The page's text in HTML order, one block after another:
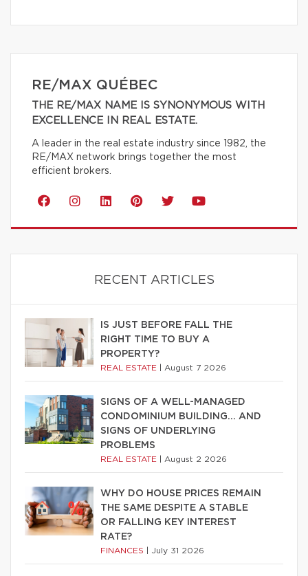
RE/MAX QUÉBEC
THE RE/MAX NAME IS SYNONYMOUS WITH
EXCELLENCE IN REAL ESTATE.
A leader in the real estate industry since 1982, the
RE/MAX network brings together the most
efficient brokers.
RECENT ARTICLES
IS JUST BEFORE FALL THE
RIGHT TIME TO BUY A
PROPERTY?
REAL ESTATE August 7 2026
SIGNS OF A WELL-MANAGED
CONDOMINIUM BUILDING… AND
SIGNS OF UNDERLYING
PROBLEMS
REAL ESTATE August 2 2026
WHY DO HOUSE PRICES REMAIN
THE SAME DESPITE A STABLE
OR FALLING KEY INTEREST
RATE?
FINANCES July 31 2026